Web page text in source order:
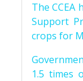
The CCEA
Support
crops for
1.5 times